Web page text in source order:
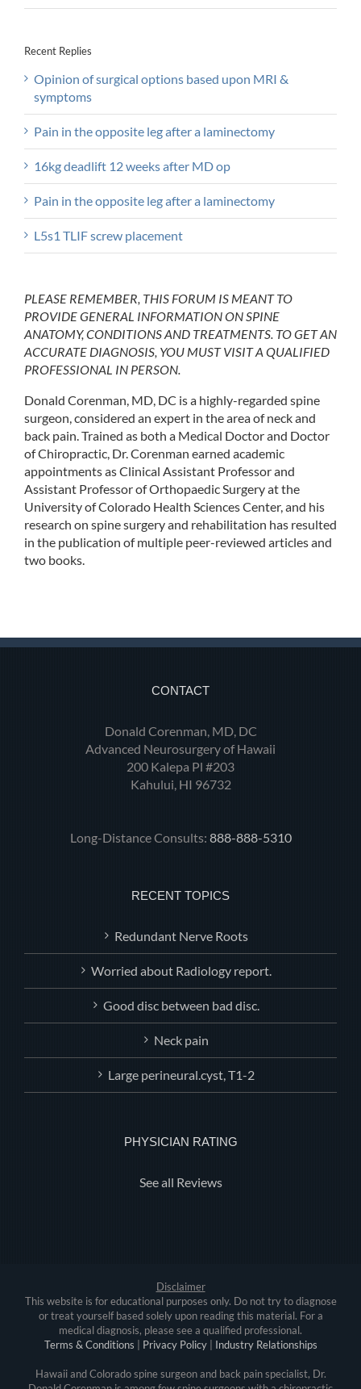
Recent Replies
Opinion of surgical options based upon MRI &
symptoms
Pain in the opposite leg after a laminectomy
16kg deadlift 12 weeks after MD op
Pain in the opposite leg after a laminectomy
L5s1 TLIF screw placement
PLEASE REMEMBER, THIS FORUM IS MEANT TO
PROVIDE GENERAL INFORMATION ON SPINE
ANATOMY, CONDITIONS AND TREATMENTS. TO GET AN
ACCURATE DIAGNOSIS, YOU MUST VISIT A QUALIFIED
PROFESSIONAL IN PERSON.
Donald Corenman, MD, DC is a highly-regarded spine
surgeon, considered an expert in the area of neck and
back pain. Trained as both a Medical Doctor and Doctor
of Chiropractic, Dr. Corenman earned academic
appointments as Clinical Assistant Professor and
Assistant Professor of Orthopaedic Surgery at the
University of Colorado Health Sciences Center, and his
research on spine surgery and rehabilitation has resulted
in the publication of multiple peer-reviewed articles and
two books.
CONTACT
Donald Corenman, MD, DC
Advanced Neurosurgery of Hawaii
200 Kalepa Pl #203
Kahului, HI 96732
Long-Distance Consults: 888-888-5310
RECENT TOPICS
Redundant Nerve Roots
Worried about Radiology report.
Good disc between bad disc.
Neck pain
Large perineural.cyst, T1-2
PHYSICIAN RATING
See all Reviews
Disclaimer
This website is for educational purposes only. Do not try to diagnose
or treat yourself based solely upon reading this material. For a
medical diagnosis, please see a qualified professional.
Terms & Conditions
Privacy Policy| Industry Relationships
Hawaii and Colorado spine surgeon and back pain specialist, Dr.